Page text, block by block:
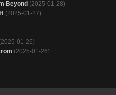
Beyond (2025-01-28)
(2025-01-27)
(2025-01-26)
(2025-01-26)
(2025-01-25)